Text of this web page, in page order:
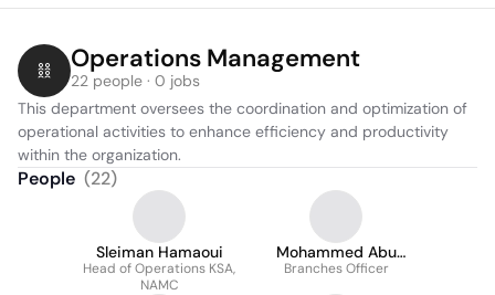
Operations Management
22 people · 0 jobs
This department oversees the coordination and optimization of
operational activities to enhance efficiency and productivity
within the organization.
People (22)
Sleiman Hamaoui
Head of Operations KSA,
NAMC
Mohammed Abu
Mariqah
Branches Officer